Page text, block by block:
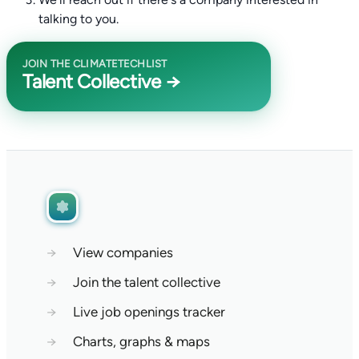
talking to you.
JOIN THE CLIMATETECHLIST
Talent Collective →
→
View companies
→
Join the talent collective
→
Live job openings tracker
→
Charts, graphs & maps